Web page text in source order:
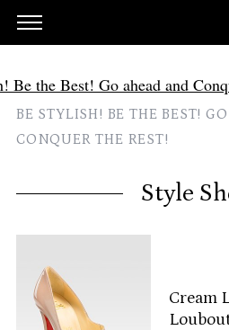
BE STYLISH! BE THE BEST!
CONQUER THE REST!
Style
Cream